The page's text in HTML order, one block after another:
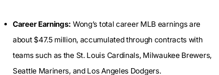
Career Earnings: Wong’s total career MLB earnings are
about $47.5 million, accumulated through contracts with
teams such as the St. Louis Cardinals, Milwaukee Brewers,
Seattle Mariners, and Los Angeles Dodgers.